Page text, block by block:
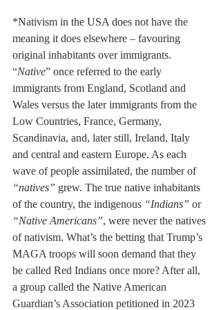
*Nativism in the USA does not have the
meaning it does elsewhere – favouring
original inhabitants over immigrants.
“Native” once referred to the early
immigrants from England, Scotland and
Wales versus the later immigrants from the
Low Countries, France, Germany,
Scandinavia, and, later still, Ireland, Italy
and central and eastern Europe. As each
wave of people assimilated, the number of
“natives” grew. The true native inhabitants
of the country, the indigenous “Indians” or
“Native Americans”, were never the natives
of nativism. What’s the betting that Trump’s
MAGA troops will soon demand that they
be called Red Indians once more? After all,
a group called the Native American
Guardian’s Association petitioned in 2023